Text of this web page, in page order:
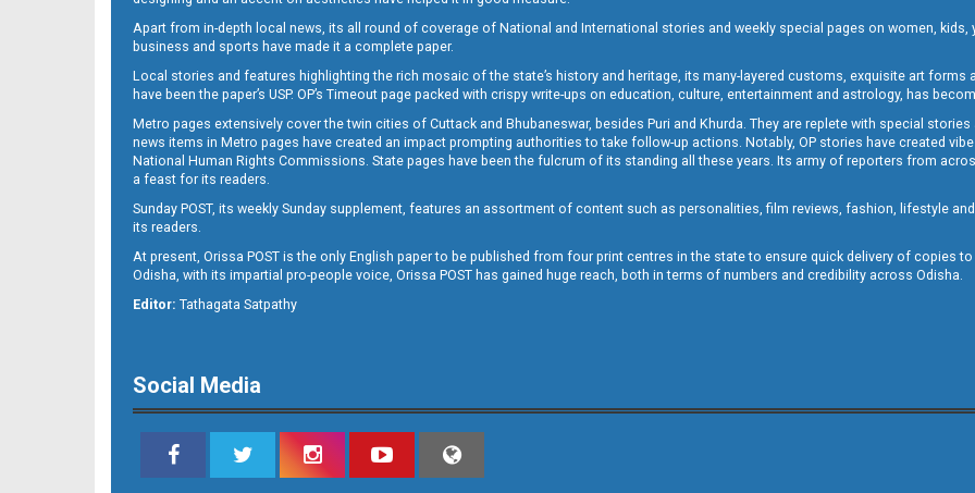
B11
B12
Apart from in-depth local news, its all round of coverage of National and International stories and weekly special pages on women,
business and sports have made it a complete paper.
Local stories and features highlighting the rich mosaic of the state’s history and heritage, its many-layered customs, exquisite art
have been the paper’s USP. OP’s Timeout page packed with crispy write-ups on education, culture, entertainment and astrology, has
Metro pages extensively cover the twin cities of Cuttack and Bhubaneswar, besides Puri and Khurda. They are replete with special
news items in Metro pages have created an impact prompting authorities to take follow-up actions. Notably, OP stories have created
National Human Rights Commissions. State pages have been the fulcrum of its standing all these years. Its army of reporters from
a feast for its readers.
Sunday POST, its weekly Sunday supplement, features an assortment of content such as personalities, film reviews, fashion, lifestyle
its readers.
At present, Orissa POST is the only English paper to be published from four print centres in the state to ensure quick delivery of copies
Odisha, with its impartial pro-people voice, Orissa POST has gained huge reach, both in terms of numbers and credibility across Odisha.
Editor: Tathagata Satpathy
Social Media